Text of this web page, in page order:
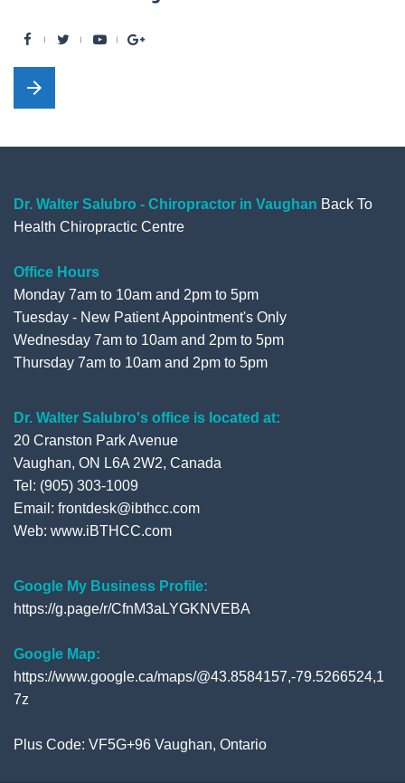
F
a
c
b
o
k
t
r
Y
u
e
G
l
+
arrow_forward
Dr. Walter Salubro - Chiropractor in Vaughan Back To
Health Chiropractic Centre
Office Hours
Monday 7am to 10am and 2pm to 5pm
Tuesday - New Patient Appointment's Only
Wednesday 7am to 10am and 2pm to 5pm
Thursday 7am to 10am and 2pm to 5pm
Dr. Walter Salubro's office is located at:
20 Cranston Park Avenue
Vaughan, ON L6A 2W2, Canada
Tel: (905) 303-1009
Email: frontdesk@ibthcc.com
Web: www.iBTHCC.com
Google My Business Profile:
https://g.page/r/CfnM3aLYGKNVEBA
Google Map:
https://www.google.ca/maps/@43.8584157,-79.5266524,1
7z
Plus Code: VF5G+96 Vaughan, Ontario